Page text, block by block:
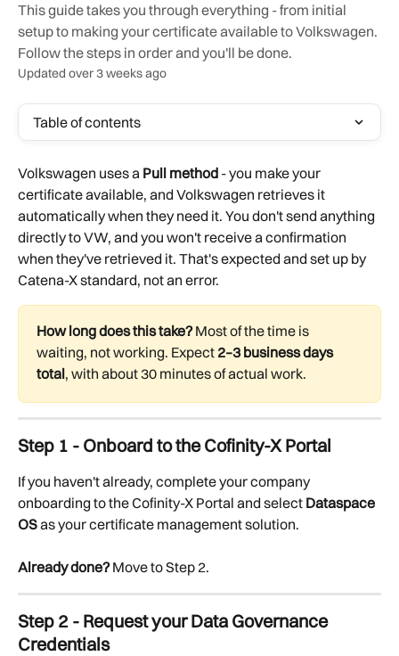
This guide takes you through everything - from initial
setup to making your certificate available to Volkswagen.
Follow the steps in order and you'll be done.
Updated over 3 weeks ago
Table of contents
Volkswagen uses a Pull method - you make your
certificate available, and Volkswagen retrieves it
automatically when they need it. You don't send anything
directly to VW, and you won't receive a confirmation
when they've retrieved it. That's expected and set up by
Catena-X standard, not an error.
How long does this take? Most of the time is
waiting, not working. Expect 2–3 business days
total, with about 30 minutes of actual work.
Step 1 - Onboard to the Cofinity-X Portal
If you haven't already, complete your company
onboarding to the Cofinity-X Portal and select Dataspace
OS as your certificate management solution.
Already done? Move to Step 2.
Step 2 - Request your Data Governance
Credentials